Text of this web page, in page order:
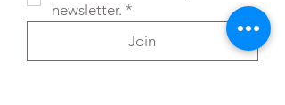
newsletter. *
Join